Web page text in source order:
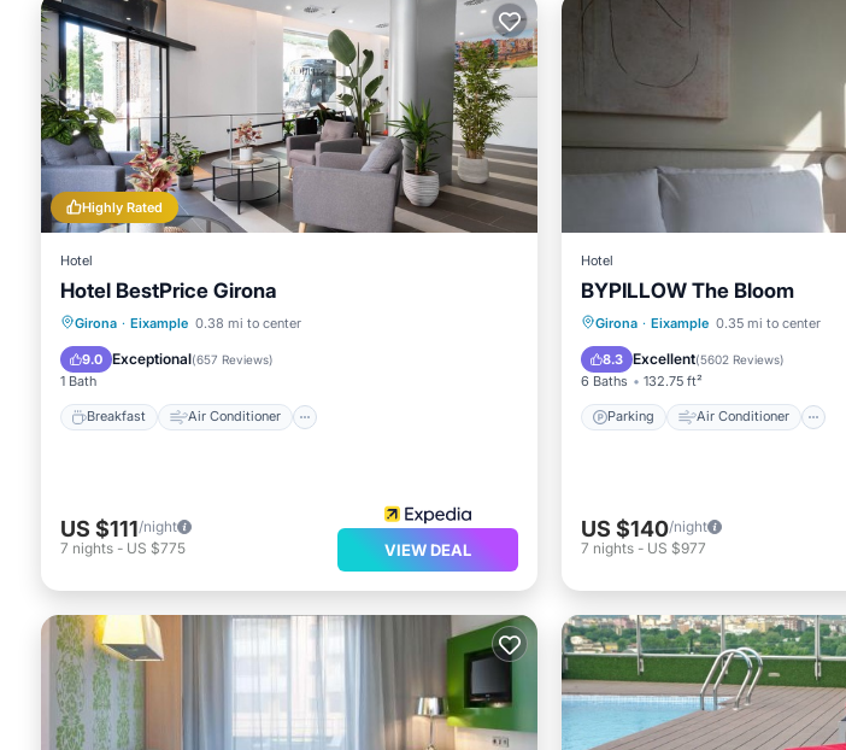
Highly Rated
Hotel
Hotel BestPrice Girona
Girona · Eixample 0.38 mi to center
9.0 Exceptional(657 Reviews)
1 Bath
Breakfast Air Conditioner
Breakfast Air Conditioner
Child Friendly
US $111/night
7 nights - US $775 VIEW DEAL
Hotel
BYPILLOW The Bloom
Girona · Eixample 0.35 mi to center
8.3 Excellent(5602 Reviews)
6 Baths 132.75 ft²
Parking Air Conditioner
Parking Air Conditioner
Child Friendly
US $140/night
7 nights - US $977